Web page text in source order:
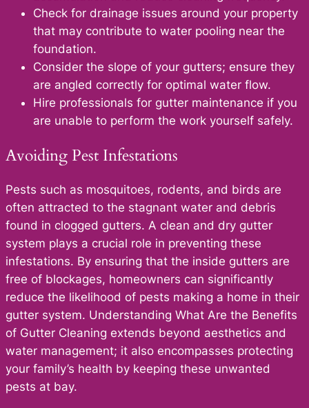
Check for drainage issues around your property
that may contribute to water pooling near the
foundation.
Consider the slope of your gutters; ensure they
are angled correctly for optimal water flow.
Hire professionals for gutter maintenance if you
are unable to perform the work yourself safely.
Avoiding Pest Infestations
Pests such as mosquitoes, rodents, and birds are
often attracted to the stagnant water and debris
found in clogged gutters. A clean and dry gutter
system plays a crucial role in preventing these
infestations. By ensuring that the inside gutters are
free of blockages, homeowners can significantly
reduce the likelihood of pests making a home in their
gutter system. Understanding What Are the Benefits
of Gutter Cleaning extends beyond aesthetics and
water management; it also encompasses protecting
your family’s health by keeping these unwanted
pests at bay.